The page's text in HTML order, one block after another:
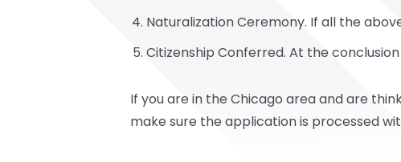
Naturalization Ceremony. If all the
Citizenship Conferred. At the
If you are in the Chicago area and are
make sure the application is processed